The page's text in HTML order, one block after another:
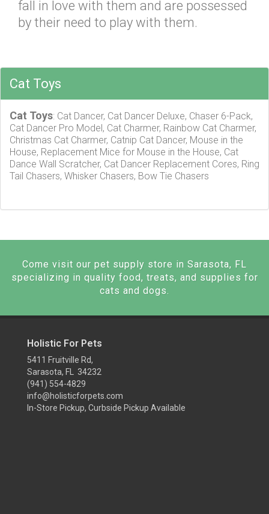
fall in love with them and are possessed
by their need to play with them.
Cat Toys
Cat Toys: Cat Dancer, Cat Dancer Deluxe, Chaser 6-Pack,
Cat Dancer Pro Model, Cat Charmer, Rainbow Cat Charmer,
Christmas Cat Charmer, Catnip Cat Dancer, Mouse in the
House, Replacement Mice for Mouse in the House, Cat
Dance Wall Scratcher, Cat Dancer Replacement Cores, Ring
Tail Chasers, Whisker Chasers, Bow Tie Chasers
Come visit our pet supply store in Sarasota, FL
specializing in quality food, treats, and supplies for
cats and dogs.
Holistic For Pets
5411 Fruitville Rd,
Sarasota, FL 34232
(941) 554-4829
info@holisticforpets.com
In-Store Pickup, Curbside Pickup Available